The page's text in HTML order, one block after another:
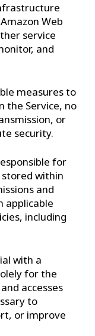
Web
service
and
measures to
the Service, no
or
security.
for
within
and
applicable
including
with a
for the
accesses
to
or improve